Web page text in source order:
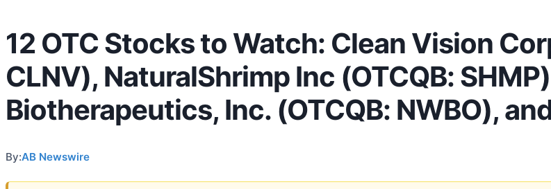
12 OTC Stocks to Watch: Clean Vision
CLNV), NaturalShrimp Inc (OTCQB:
Biotherapeutics, Inc. (OTCQB: NWBO),
By:AB Newswire